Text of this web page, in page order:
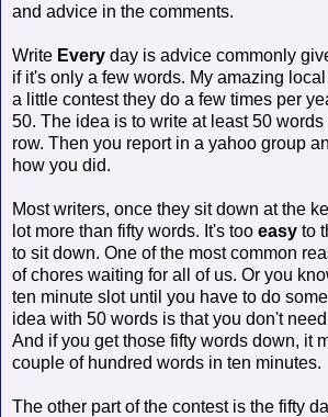
and advice in the comments.
Write Every day is advice commonly
if it's only a few words. My amazing
a little contest they do a few times per
50. The idea is to write at least 50 words
row. Then you report in a yahoo group
how you did.
Most writers, once they sit down at the
lot more than fifty words. It's too easy to
to sit down. One of the most common
of chores waiting for all of us. Or you
ten minute slot until you have to do
idea with 50 words is that you don't
And if you get those fifty words down, it
couple of hundred words in ten minutes.
The other part of the contest is the fifty